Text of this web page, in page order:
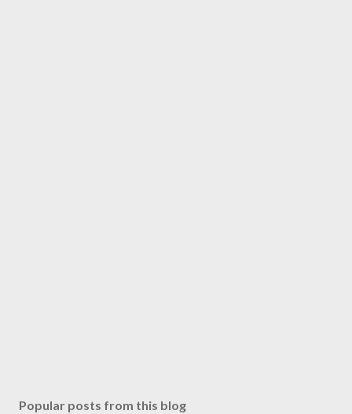
Popular posts from this blog